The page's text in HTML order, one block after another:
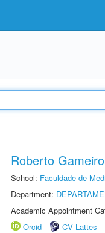
Roberto
School: Faculdade de
Department:
Academic Appointment
Orcid
CV Lattes